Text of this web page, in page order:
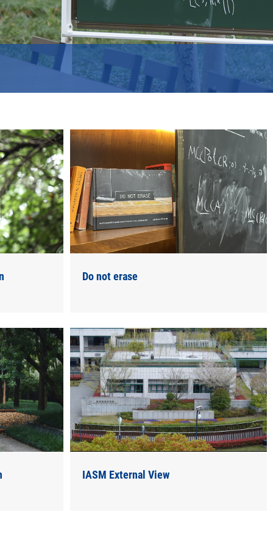
Do not erase
IASM External View